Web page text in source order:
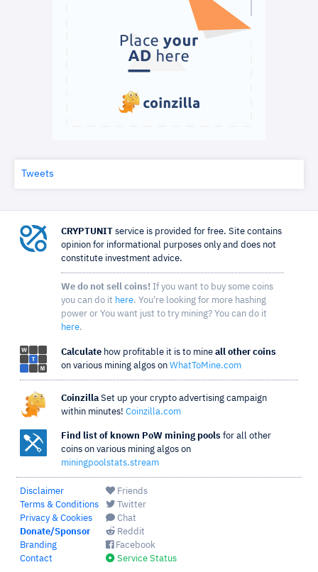
Tweets
CRYPTUNIT service is provided for free. Site contains
opinion for informational purposes only and does not
constitute investment advice.
We do not sell coins! If you want to buy some coins
you can do it here. You're looking for more hashing
power or You want just to try mining? You can do it
here.
Calculate how profitable it is to mine all other coins
on various mining algos on WhatToMine.com
Coinzilla Set up your crypto advertising campaign
within minutes! Coinzilla.com
Find list of known PoW mining pools for all other
coins on various mining algos on
miningpoolstats.stream
Disclaimer
Terms & Conditions
Privacy & Cookies
Donate/Sponsor
Branding
Contact
Friends
Twitter
Chat
Reddit
Facebook
Service Status